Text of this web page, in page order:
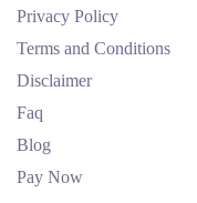
Privacy Policy
Terms and Conditions
Disclaimer
Faq
Blog
Pay Now